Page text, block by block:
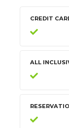
CREDIT
ALL